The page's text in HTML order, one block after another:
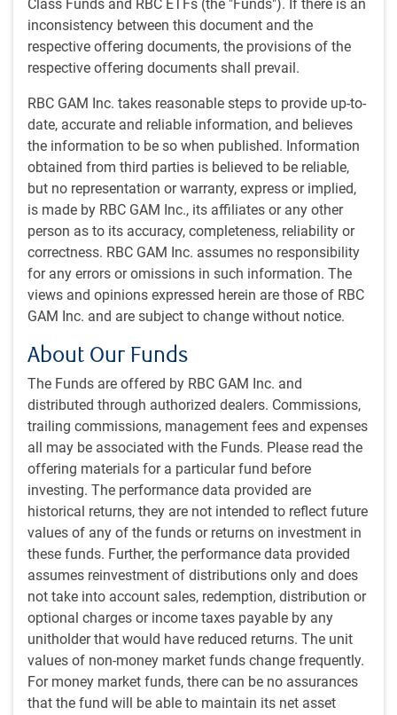
Class Funds and RBC ETFs (the "Funds"). If there is an
inconsistency between this document and the
respective offering documents, the provisions of the
respective offering documents shall prevail.
RBC GAM Inc. takes reasonable steps to provide up-to-
date, accurate and reliable information, and believes
the information to be so when published. Information
obtained from third parties is believed to be reliable,
but no representation or warranty, express or implied,
is made by RBC GAM Inc., its affiliates or any other
person as to its accuracy, completeness, reliability or
correctness. RBC GAM Inc. assumes no responsibility
for any errors or omissions in such information. The
views and opinions expressed herein are those of RBC
GAM Inc. and are subject to change without notice.
About Our Funds
The Funds are offered by RBC GAM Inc. and
distributed through authorized dealers. Commissions,
trailing commissions, management fees and expenses
all may be associated with the Funds. Please read the
offering materials for a particular fund before
investing. The performance data provided are
historical returns, they are not intended to reflect future
values of any of the funds or returns on investment in
these funds. Further, the performance data provided
assumes reinvestment of distributions only and does
not take into account sales, redemption, distribution or
optional charges or income taxes payable by any
unitholder that would have reduced returns. The unit
values of non-money market funds change frequently.
For money market funds, there can be no assurances
that the fund will be able to maintain its net asset
As of 02/17/2026. Index incorporates firms potentially impacted by the latest
developments from AI labs such as Anthropic and OpenAI. Sources:
Bloomberg, Morgan Stanley, Macrobond, RBC GAM
The latest versions of ChatGPT and Claude have made a
major leap forward relative to prior generations. So have
variants designed specifically to write code. Experts say AI
is developing faster than expected in part because the
newest models contributed to their own coding and
training. AI is now helping to develop itself. This could lead
will create both winners and losers. The privately held
developers of those models (OpenAI and Anthropic) are
surely more valuable today. Parts of the publicly traded AI
ecosystem will also benefit from growing demand for
increasingly powerful tools.
At times, the losers may outweigh the
winners in equity markets – particularly as
some of the winners aren’t publicly traded
– even if AI is ultimately a net positive over
time.
But there are also plenty of companies whose business
models will be disrupted by these developments. Software
companies whose products might be displaced by ultra-